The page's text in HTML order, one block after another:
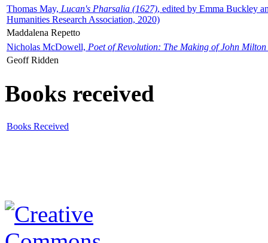
Thomas May, Lucan's Pharsalia (1627), edited by Emma Buckley
Humanities Research Association, 2020)
Maddalena Repetto
Nicholas McDowell, Poet of Revolution: The Making of John Milton
Geoff Ridden
Books received
Books Received